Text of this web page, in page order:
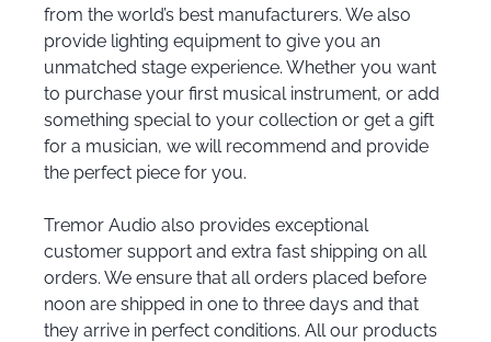
from the world’s best manufacturers. We also
provide lighting equipment to give you an
unmatched stage experience. Whether you want
to purchase your first musical instrument, or add
something special to your collection or get a gift
for a musician, we will recommend and provide
the perfect piece for you.
Tremor Audio also provides exceptional
customer support and extra fast shipping on all
orders. We ensure that all orders placed before
noon are shipped in one to three days and that
they arrive in perfect conditions. All our products